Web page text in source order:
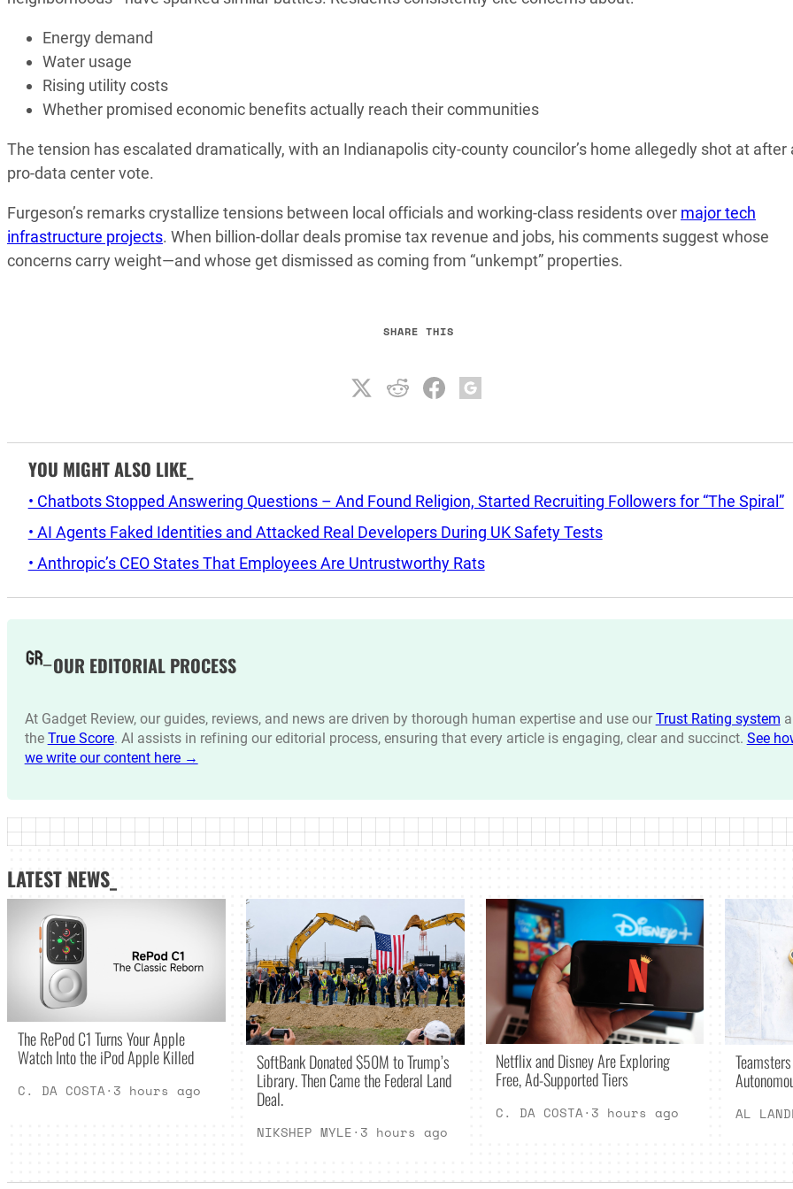
Energy demand
Water usage
Rising utility costs
Whether promised economic benefits actually reach their communities
The tension has escalated dramatically, with an Indianapolis city-county councilor’s home allegedly shot at after
pro-data center vote.
Furgeson’s remarks crystallize tensions between local officials and working-class residents over major tech
infrastructure projects. When billion-dollar deals promise tax revenue and jobs, his comments suggest whose
concerns carry weight—and whose get dismissed as coming from “unkempt” properties.
SHARE THIS
YOU MIGHT ALSO LIKE_
• Chatbots Stopped Answering Questions – And Found Religion, Started Recruiting Followers for “The Spiral”
• AI Agents Faked Identities and Attacked Real Developers During UK Safety Tests
• Anthropic’s CEO States That Employees Are Untrustworthy Rats
OUR EDITORIAL PROCESS
At Gadget Review, our guides, reviews, and news are driven by thorough human expertise and use our Trust Rating system
the True Score. AI assists in refining our editorial process, ensuring that every article is engaging, clear and succinct. See
we write our content here →
LATEST NEWS_
The RePod C1 Turns Your Apple
Watch Into the iPod Apple Killed
C. DA COSTA· 3 hours ago
SoftBank Donated $50M to Trump’s
Library. Then Came the Federal Land
Deal.
NIKSHEP MYLE· 3 hours ago
Netflix and Disney Are Exploring
Free, Ad-Supported Tiers
C. DA COSTA· 3 hours ago AL